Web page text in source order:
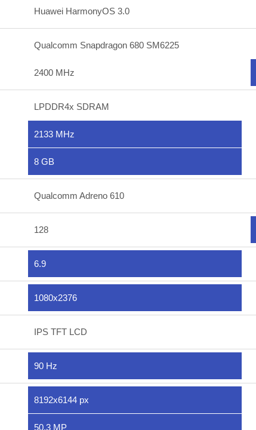
Huawei HarmonyOS 3.0
Qualcomm Snapdragon 680 SM6225
2400 MHz
LPDDR4x SDRAM
2133 MHz
8 GB
Qualcomm Adreno 610
128
6.9
1080x2376
IPS TFT LCD
90 Hz
8192x6144 px
50.3 MP